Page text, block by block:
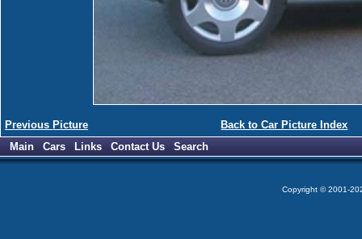
Previous Picture
Back to Car Picture Index
Main
Cars Links Contact Us Search
Copyright © 2001-